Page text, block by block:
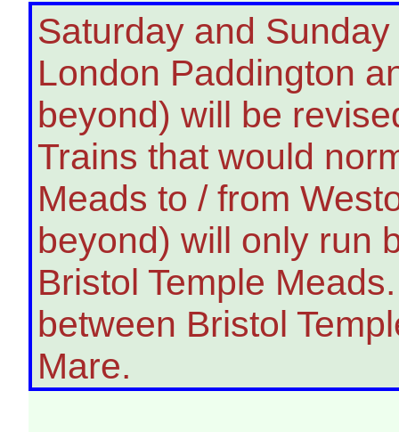
Saturday and
London Paddington
beyond) will be
Trains that would
Meads to / from
beyond) will only run
Bristol Temple
between Bristol
Mare.